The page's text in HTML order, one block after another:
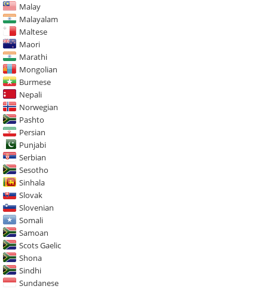
Malay
Malayalam
Maltese
Maori
Marathi
Mongolian
Burmese
Nepali
Norwegian
Pashto
Persian
Punjabi
Serbian
Sesotho
Sinhala
Slovak
Slovenian
Somali
Samoan
Scots Gaelic
Shona
Sindhi
Sundanese